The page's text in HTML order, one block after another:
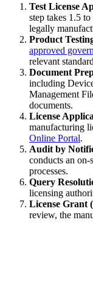
Test License
step takes 1.5
legally
Product
approved
relevant
Document
including
Management
documents.
License
manufacturing
Online Portal.
Audit by
conducts an
processes.
Query
licensing
License Grant
review, the